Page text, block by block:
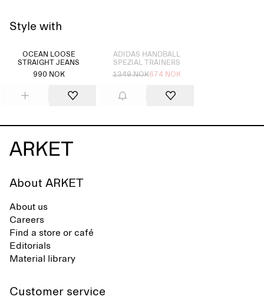
Style with
OCEAN LOOSE
STRAIGHT JEANS
990 NOK
ADIDAS HANDBALL
SPEZIAL TRAINERS
1349 NOK674 NOK
About ARKET
About us
Careers
Find a store or café
Editorials
Material library
Customer service